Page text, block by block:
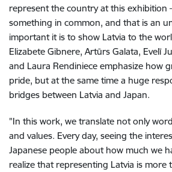
represent the country at this exhibition
something in common, and that is an
important it is to show Latvia to the
Elizabete Gibnere, Artūrs Galata, Evelī
and Laura Rendiniece emphasize how
pride, but at the same time a huge
bridges between Latvia and Japan.
"In this work, we translate not only
and values. Every day, seeing the
Japanese people about how much we
realize that representing Latvia is more